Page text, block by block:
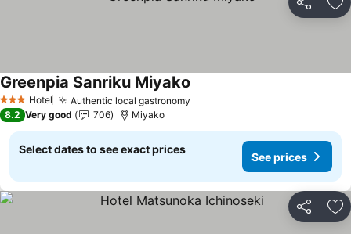
Share
3 StarsHotel Authentic local gastronomy
Greenpia Sanriku Miyako
8.2 Very good 706 Miyako
Select dates to see exact prices
See prices
Share